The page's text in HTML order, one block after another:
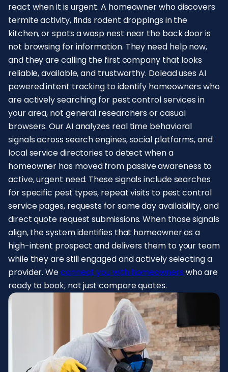
react when it is urgent. A homeowner who discovers
termite activity, finds rodent droppings in the
kitchen, or spots a wasp nest near the back door is
not browsing for information. They need help now,
and they are calling the first company that looks
reliable, available, and trustworthy. Dolead uses AI
powered intent tracking to identify homeowners who
are actively searching for pest control services in
your area, not general researchers or casual
browsers. Our AI analyzes real time behavioral
signals across search engines, social platforms, and
local service directories to detect when a
homeowner has moved from passive awareness to
active, urgent need. These signals include searches
for specific pest types, repeat visits to pest control
service pages, requests for same day availability, and
direct quote request submissions. When those signals
align, the system identifies that homeowner as a
high-intent prospect and delivers them to your team
while they are still engaged and actively selecting a
provider. Weconnect you with homeowners who are
ready to book, not just compare quotes.